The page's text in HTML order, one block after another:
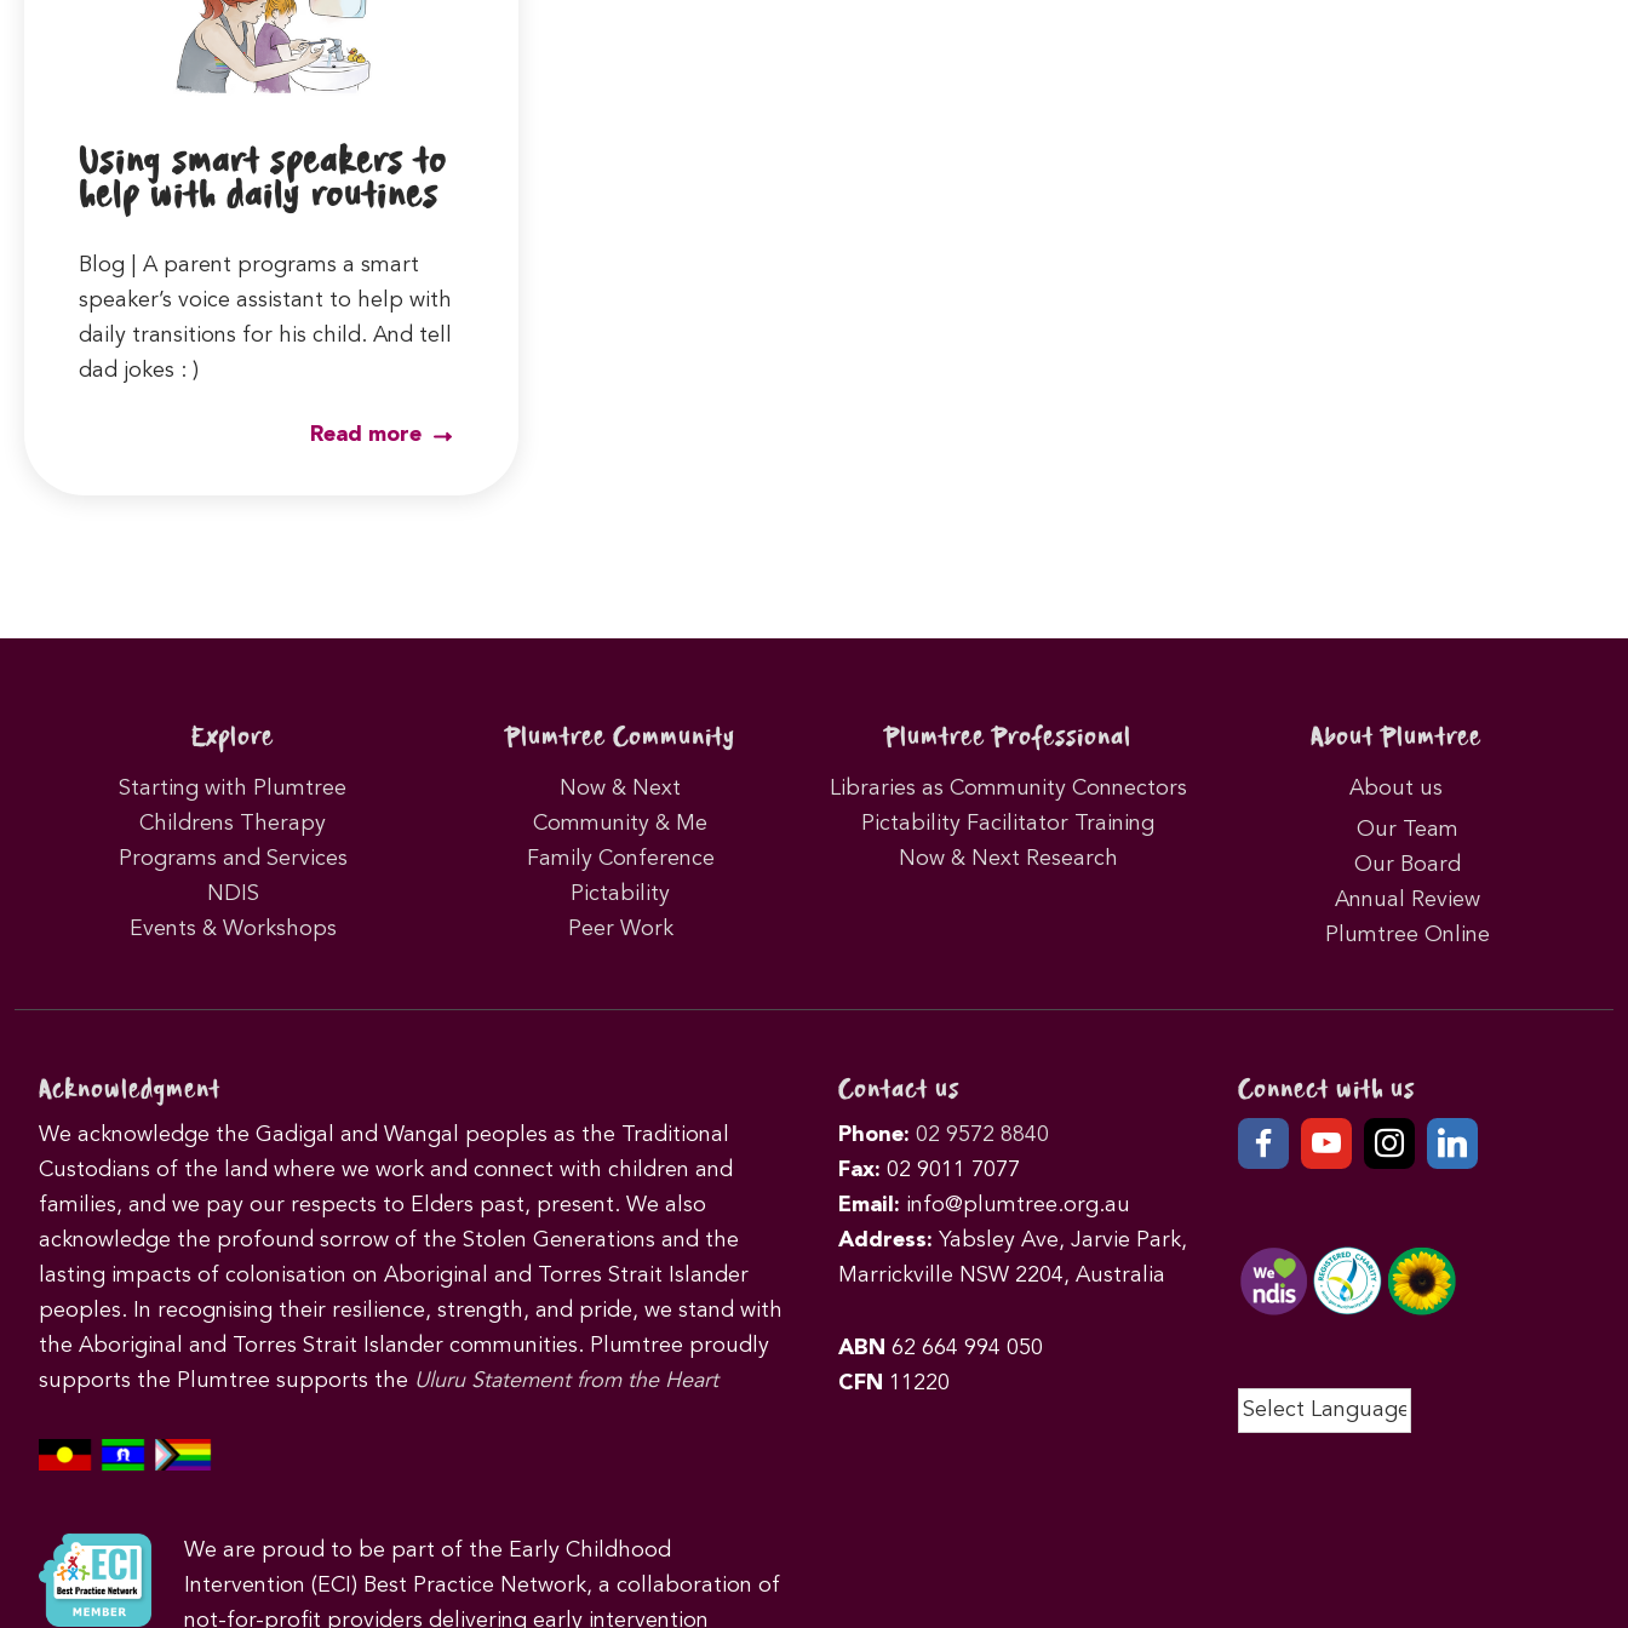
Using smart speakers to
help with daily routines
Blog | A parent programs a smart
speaker’s voice assistant to help with
daily transitions for his child. And tell
dad jokes : )
Read more
Explore
Starting with Plumtree
Childrens Therapy
Programs and Services
NDIS
Events & Workshops
Plumtree Community
Now & Next
Community & Me
Family Conference
Pictability
Peer Work
Plumtree Professional
Libraries as Community Connectors
Pictability Facilitator Training
Now & Next Research
About Plumtree
About us
Our Team
Our Board
Annual Review
Plumtree Online
Acknowledgment
We acknowledge the Gadigal and Wangal peoples as the Traditional
Custodians of the land where we work and connect with children and
families, and we pay our respects to Elders past, present. We also
acknowledge the profound sorrow of the Stolen Generations and the
lasting impacts of colonisation on Aboriginal and Torres Strait Islander
peoples. In recognising their resilience, strength, and pride, we stand with
the Aboriginal and Torres Strait Islander communities. Plumtree proudly
supports the Plumtree supports the Uluru Statement from the Heart
We are proud to be part of the Early Childhood
Intervention (ECI) Best Practice Network, a collaboration of
not-for-profit providers delivering early intervention
Contact us
Phone: 02 9572 8840
Fax: 02 9011 7077
Email: info@plumtree.org.au
Address: Yabsley Ave, Jarvie Park,
Marrickville NSW 2204, Australia
ABN 62 664 994 050
CFN 11220
Connect with us